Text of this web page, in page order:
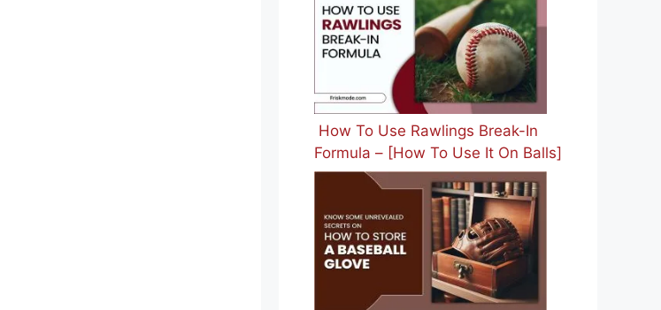
How To Use Rawlings Break-In
Formula – [How To Use It On Balls]